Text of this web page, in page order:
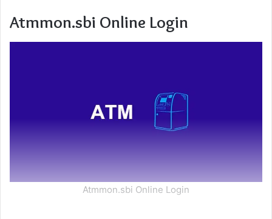
Atmmon.sbi Online Login
Atmmon.sbi Online Login